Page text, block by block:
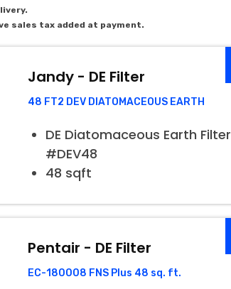
sales tax added at payment.
Jandy - DE Filter
48 FT2 DEV DIATOMACEOUS EARTH
DE Diatomaceous Earth Filter
#DEV48
48 sqft
Pentair - DE Filter
EC-180008 FNS Plus 48 sq. ft.